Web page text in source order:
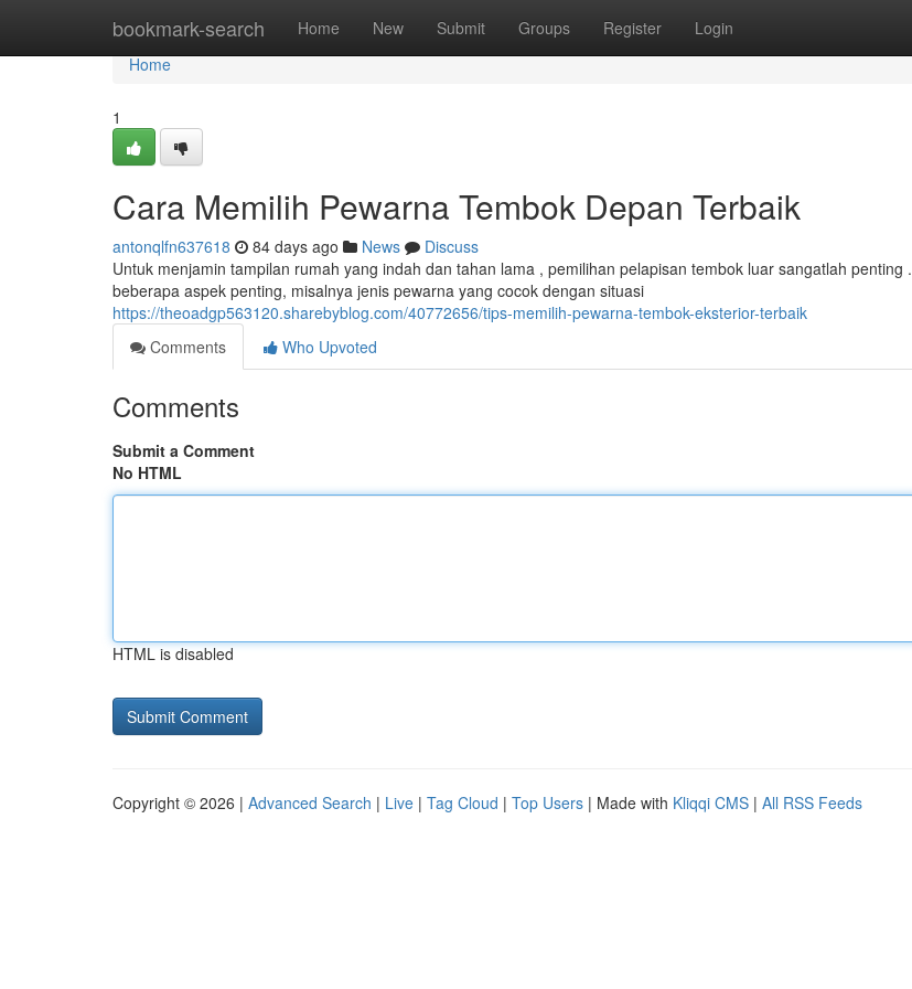
bookmark-search Home New Submit Groups Register Login
Home
Home
1
Cara Memilih Pewarna Tembok Depan Terbaik
antonqlfn637618 84 days ago News
Discuss
Untuk menjamin tampilan rumah yang indah dan tahan lama , pemilihan pelapisan tembok luar sangatlah penting
beberapa aspek penting, misalnya jenis pewarna yang cocok dengan situasi
https://theoadgp563120.sharebyblog.com/40772656/tips-memilih-pewarna-tembok-eksterior-terbaik
Comments
Who Upvoted
Comments
Submit a Comment
No HTML
HTML is disabled
Copyright © 2026 | Advanced Search | Live | Tag Cloud | Top Users | Made with Kliqqi CMS | All RSS Feeds